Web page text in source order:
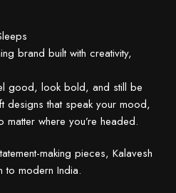
brand built with creativity,
good, look bold, and still be
designs that speak your mood,
where you’re headed.
making pieces, Kalavesh
to modern India.